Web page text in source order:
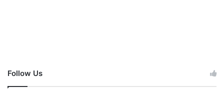
Follow Us